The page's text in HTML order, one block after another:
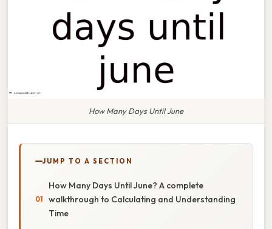
How Many Days Until June
JUMP TO A SECTION
How Many Days Until June? A complete
walkthrough to Calculating and Understanding
Time